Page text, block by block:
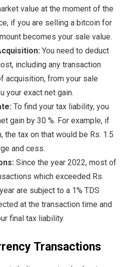
value at the moment of the
if you are selling a bitcoin for
becomes your sale value.
You need to deduct
including any transaction
acquisition, from your sale
your exact net gain.
To find your tax liability, you
gain by 30 %. For example, if
the tax on that would be Rs. 1.5
and cess.
Since the year 2022, most of
which exceeded Rs.
are subject to a 1% TDS
at the transaction time and
final tax liability.
Transactions